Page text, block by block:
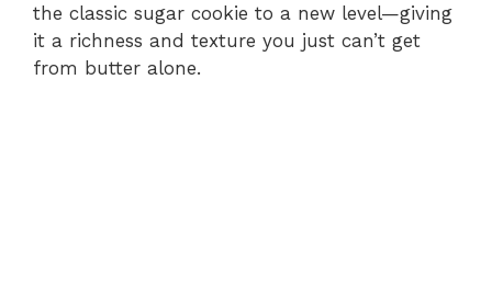
the classic sugar cookie to a new level—giving
it a richness and texture you just can’t get
from butter alone.